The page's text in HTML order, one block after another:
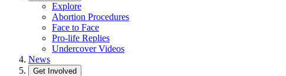
Explore
Abortion Procedures
Face to Face
Pro-life Replies
Undercover Videos
News
Get Involved